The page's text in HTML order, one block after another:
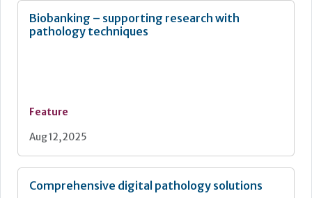
Biobanking – supporting research with
pathology techniques
Feature
Aug 12, 2025
Comprehensive digital pathology solutions